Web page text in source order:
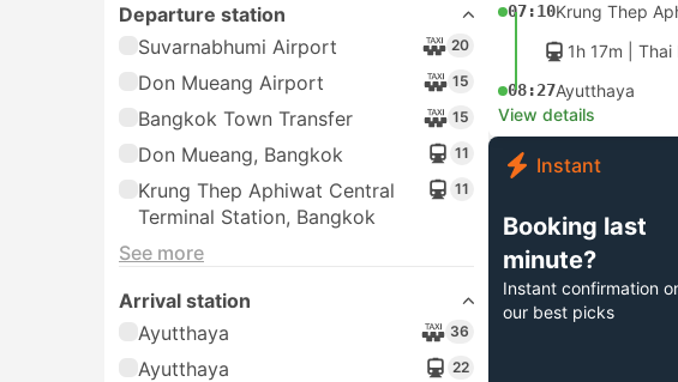
Departure station
Suvarnabhumi Airport
20
Don Mueang Airport 15
Bangkok Town Transfer 15
Don Mueang, Bangkok 11
Krung Thep Aphiwat Central
Terminal Station, Bangkok
11
See more
Arrival station
Ayutthaya
36
Ayutthaya 22
07:10
1h 17m | Thai
08:27Ayutthaya
View details
Instant
Booking last
minute?
Instant confirmation
our best picks